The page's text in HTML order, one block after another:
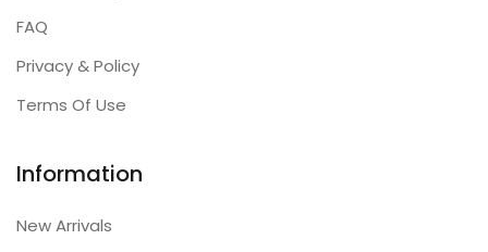
FAQ
Privacy & Policy
Terms Of Use
Information
New Arrivals